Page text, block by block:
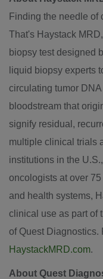
Finding the needle of
That's Haystack
biopsy test designed
liquid biopsy experts
circulating tumor
bloodstream that
signify residual,
multiple clinical trials
institutions in the U.S.,
oncologists at over
and health systems,
clinical use as part of
of Quest Diagnostics.
HaystackMRD.com.
About Quest